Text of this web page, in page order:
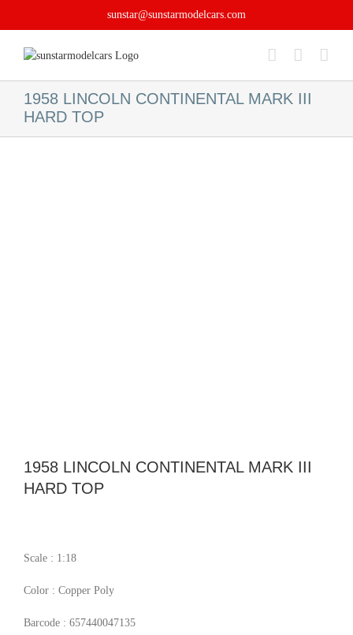
sunstar@sunstarmodelcars.com
1958 LINCOLN CONTINENTAL MARK III
HARD TOP
1958 LINCOLN CONTINENTAL MARK III
HARD TOP
Scale : 1:18
Color : Copper Poly
Barcode : 657440047135